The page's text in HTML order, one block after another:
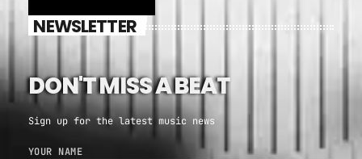
NEWSLETTER
DON'T MISS A BEAT
Sign up for the latest music news
YOUR NAME